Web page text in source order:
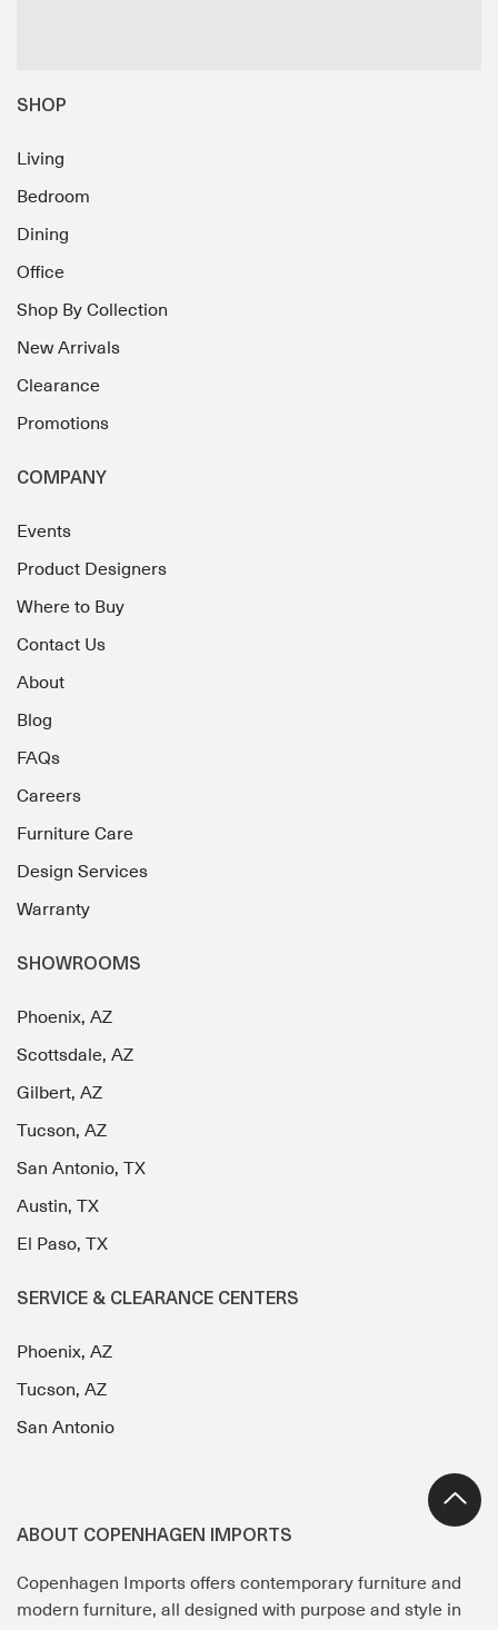
SHOP
Living
Bedroom
Dining
Office
Shop By Collection
New Arrivals
Clearance
Promotions
COMPANY
Events
Product Designers
Where to Buy
Contact Us
About
Blog
FAQs
Careers
Furniture Care
Design Services
Warranty
SHOWROOMS
Phoenix, AZ
Scottsdale, AZ
Gilbert, AZ
Tucson, AZ
San Antonio, TX
Austin, TX
El Paso, TX
SERVICE & CLEARANCE CENTERS
Phoenix, AZ
Tucson, AZ
San Antonio
ABOUT COPENHAGEN IMPORTS
Copenhagen Imports offers contemporary furniture and
modern furniture, all designed with purpose and style in